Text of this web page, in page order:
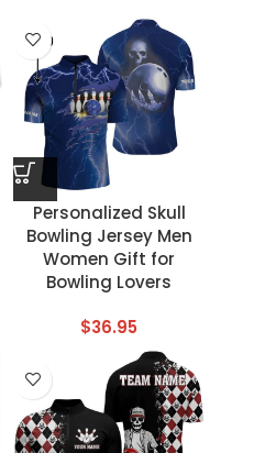
Personalized Skull
Bowling Jersey Men
Women Gift for
Bowling Lovers
$36.95